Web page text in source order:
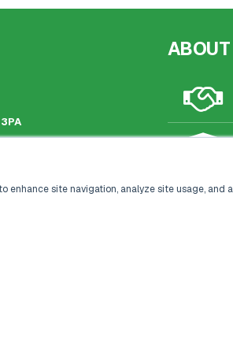
site navigation, analyze site usage, and
ABOUT